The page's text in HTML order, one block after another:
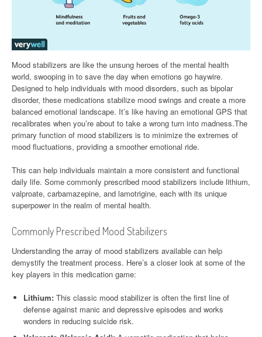
Mood stabilizers are like the unsung heroes of the mental health
world, swooping in to save the day when emotions go haywire.
Designed to help individuals with mood disorders, such as bipolar
disorder, these medications stabilize mood swings and create a more
balanced emotional landscape. It’s like having an emotional GPS that
recalibrates when you’re about to take a wrong turn into madness.The
primary function of mood stabilizers is to minimize the extremes of
mood fluctuations, providing a smoother emotional ride.
This can help individuals maintain a more consistent and functional
daily life. Some commonly prescribed mood stabilizers include lithium,
valproate, carbamazepine, and lamotrigine, each with its unique
superpower in the realm of mental health.
Commonly Prescribed Mood Stabilizers
Understanding the array of mood stabilizers available can help
demystify the treatment process. Here’s a closer look at some of the
key players in this medication game:
Lithium: This classic mood stabilizer is often the first line of
defense against manic and depressive episodes and works
wonders in reducing suicide risk.